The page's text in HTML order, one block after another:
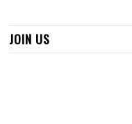
JOIN US